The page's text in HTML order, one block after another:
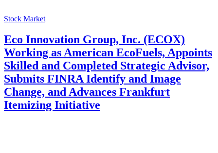
Stock Market
Eco Innovation Group, Inc. (ECOX)
Working as American EcoFuels, Appoints
Skilled and Completed Strategic Advisor,
Submits FINRA Identify and Image
Change, and Advances Frankfurt
Itemizing Initiative